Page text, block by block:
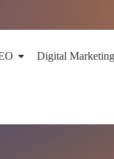
Digital Marketing